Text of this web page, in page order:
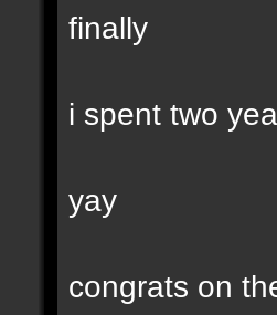
finally
i spent two
yay
congrats on